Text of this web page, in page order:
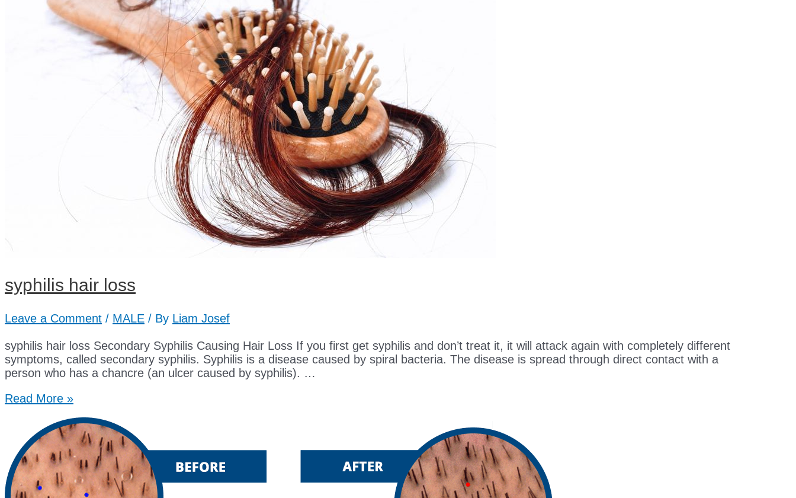
syphilis hair loss
Leave a Comment / MALE / By Liam Josef
syphilis hair loss Secondary Syphilis Causing Hair Loss If you first get syphilis and don’t treat it, it will attack again with completely different
symptoms, called secondary syphilis. Syphilis is a disease caused by spiral bacteria. The disease is spread through direct contact with a
person who has a chancre (an ulcer caused by syphilis). …
syphilis
Read More »